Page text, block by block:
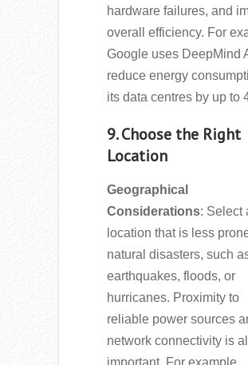
hardware failures, and
overall efficiency. For
Google uses DeepMind
reduce energy
its data centres by up to
9. Choose the Right
Location
Geographical
Considerations: Select
location that is less
natural disasters, such
earthquakes, floods, or
hurricanes. Proximity to
reliable power sources
network connectivity is
important. For example,